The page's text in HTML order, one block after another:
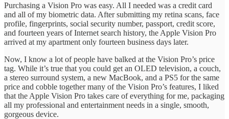
Purchasing a Vision Pro was easy. All I needed was a credit card
and all of my biometric data. After submitting my retina scans, face
profile, fingerprints, social security number, passport, credit score,
and fourteen years of Internet search history, the Apple Vision Pro
arrived at my apartment only fourteen business days later.
Now, I know a lot of people have balked at the Vision Pro’s price
tag. While it’s true that you could get an OLED television, a couch,
a stereo surround system, a new MacBook, and a PS5 for the same
price and cobble together many of the Vision Pro’s features, I liked
that the Apple Vision Pro takes care of everything for me, packaging
all my professional and entertainment needs in a single, smooth,
gorgeous device.